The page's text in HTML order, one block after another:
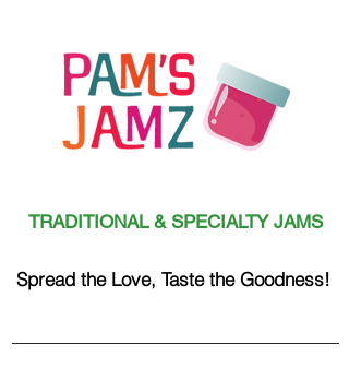
TRADITIONAL & SPECIALTY JAMS
Spread the Love, Taste the Goodness!